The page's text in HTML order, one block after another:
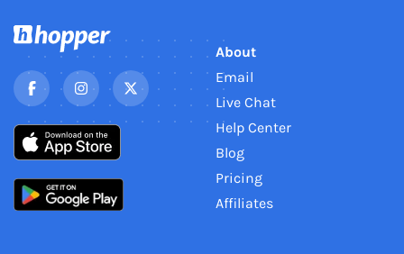
About
Email
Live Chat
Help Center
Blog
Pricing
Affiliates